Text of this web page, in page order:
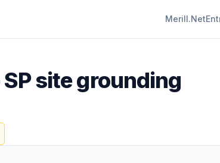
Merill.Net
site grounding